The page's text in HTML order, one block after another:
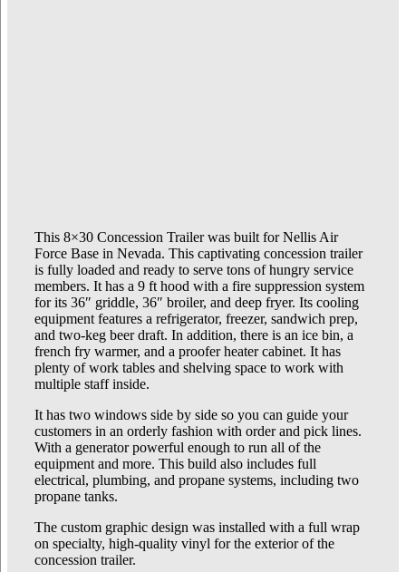
This 8×30 Concession Trailer was built for Nellis Air
Force Base in Nevada. This captivating concession trailer
is fully loaded and ready to serve tons of hungry service
members. It has a 9 ft hood with a fire suppression system
for its 36″ griddle, 36″ broiler, and deep fryer. Its cooling
equipment features a refrigerator, freezer, sandwich prep,
and two-keg beer draft. In addition, there is an ice bin, a
french fry warmer, and a proofer heater cabinet. It has
plenty of work tables and shelving space to work with
multiple staff inside.
It has two windows side by side so you can guide your
customers in an orderly fashion with order and pick lines.
With a generator powerful enough to run all of the
equipment and more. This build also includes full
electrical, plumbing, and propane systems, including two
propane tanks.
The custom graphic design was installed with a full wrap
on specialty, high-quality vinyl for the exterior of the
concession trailer.